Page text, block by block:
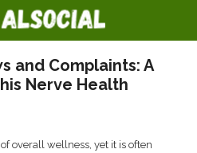
and Complaints: A
Nerve Health
overall wellness, yet it is often